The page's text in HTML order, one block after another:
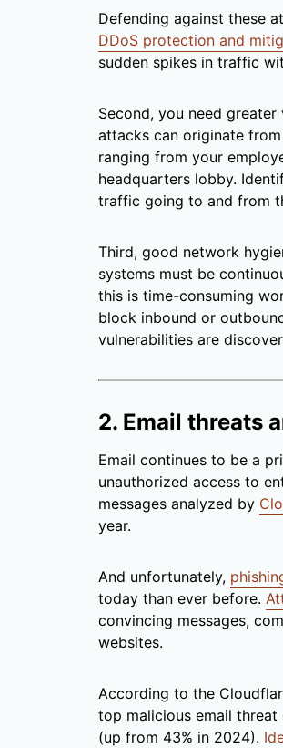
Defending against these
DDoS protection and
sudden spikes in traffic
Second, you need
attacks can originate
ranging from your
headquarters lobby.
traffic going to and from
Third, good network
systems must be
this is time-consuming
block inbound or
vulnerabilities are
2. Email threats
Email continues to be a
unauthorized access to
messages analyzed by
year.
And unfortunately,
today than ever before.
convincing messages,
websites.
According to the
top malicious email
(up from 43% in 2024).